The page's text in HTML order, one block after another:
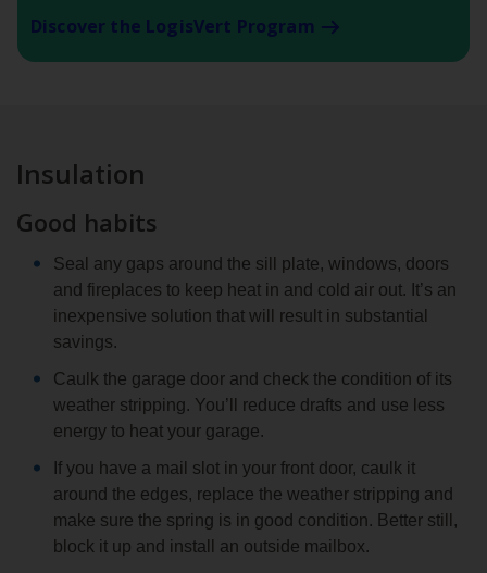
Discover the LogisVert Program
Insulation
Good habits
Seal any gaps around the sill plate, windows, doors
and fireplaces to keep heat in and cold air out. It’s an
inexpensive solution that will result in substantial
savings.
Caulk the garage door and check the condition of its
weather stripping. You’ll reduce drafts and use less
energy to heat your garage.
If you have a mail slot in your front door, caulk it
around the edges, replace the weather stripping and
make sure the spring is in good condition. Better still,
block it up and install an outside mailbox.